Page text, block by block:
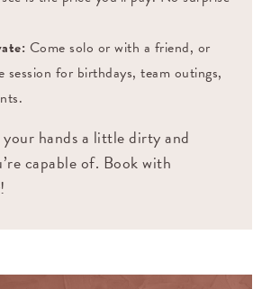
Come solo or with a friend, or
session for birthdays, team outings,
hands a little dirty and
capable of. Book with